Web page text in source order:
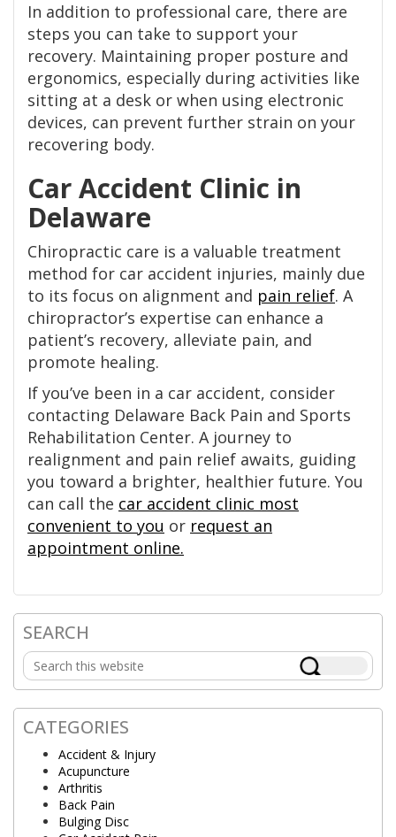
In addition to professional care, there are
steps you can take to support your
recovery. Maintaining proper posture and
ergonomics, especially during activities like
sitting at a desk or when using electronic
devices, can prevent further strain on your
recovering body.
Car Accident Clinic in
Delaware
Chiropractic care is a valuable treatment
method for car accident injuries, mainly due
to its focus on alignment and pain relief. A
chiropractor’s expertise can enhance a
patient’s recovery, alleviate pain, and
promote healing.
If you’ve been in a car accident, consider
contacting Delaware Back Pain and Sports
Rehabilitation Center. A journey to
realignment and pain relief awaits, guiding
you toward a brighter, healthier future. You
can call the car accident clinic most
convenient to you or request an
appointment online.
Primary
Sidebar
SEARCH
Search
this
website
CATEGORIES
Accident & Injury
Acupuncture
Arthritis
Back Pain
Bulging Disc